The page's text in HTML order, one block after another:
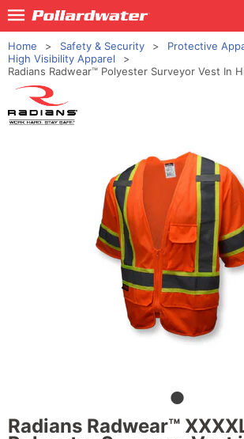
Home Safety & Security
Protective
High Visibility Apparel
Radians Radwear™ Polyester Surveyor Vest In
Radians Radwear™